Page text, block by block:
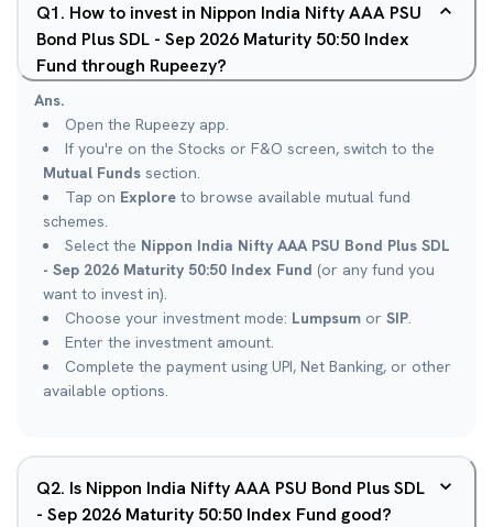
Q1. How to invest in Nippon India Nifty AAA PSU
Bond Plus SDL - Sep 2026 Maturity 50:50 Index
Fund through Rupeezy?
Ans.
Open the Rupeezy app.
If you're on the Stocks or F&O screen, switch to the
Mutual Funds section.
Tap on Explore to browse available mutual fund
schemes.
Select the Nippon India Nifty AAA PSU Bond Plus SDL
- Sep 2026 Maturity 50:50 Index Fund (or any fund you
want to invest in).
Choose your investment mode: Lumpsum or SIP.
Enter the investment amount.
Complete the payment using UPI, Net Banking, or other
available options.
Q2. Is Nippon India Nifty AAA PSU Bond Plus SDL
- Sep 2026 Maturity 50:50 Index Fund good?